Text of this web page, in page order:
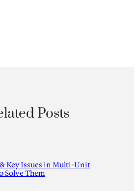
Posts
Key Issues in Multi-Unit
Solve Them